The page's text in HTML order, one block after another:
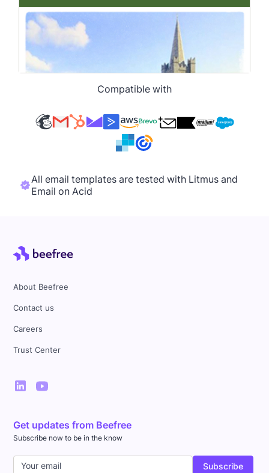
Compatible with
All email templates are tested with Litmus and
Email on Acid
About Beefree
Contact us
Careers
Trust Center
Get updates from Beefree
Subscribe now to be in the know